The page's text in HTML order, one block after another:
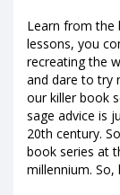
Learn from the
lessons, you
recreating the
and dare to try
our killer book
sage advice is
20th century.
book series at
millennium. So,